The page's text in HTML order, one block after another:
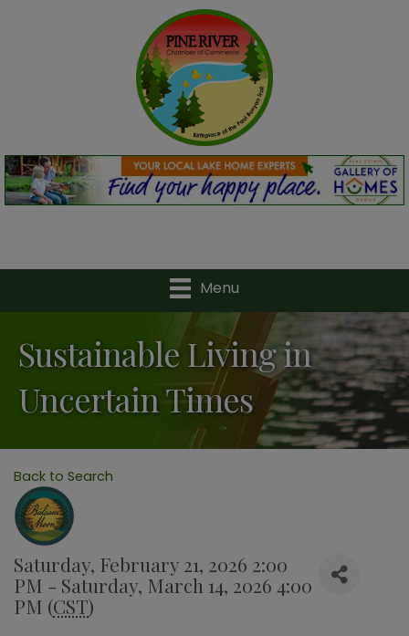
Menu
Sustainable Living in
Uncertain Times
Back to Search
Saturday, February 21, 2026 2:00
PM - Saturday, March 14, 2026 4:00
PM (CST)